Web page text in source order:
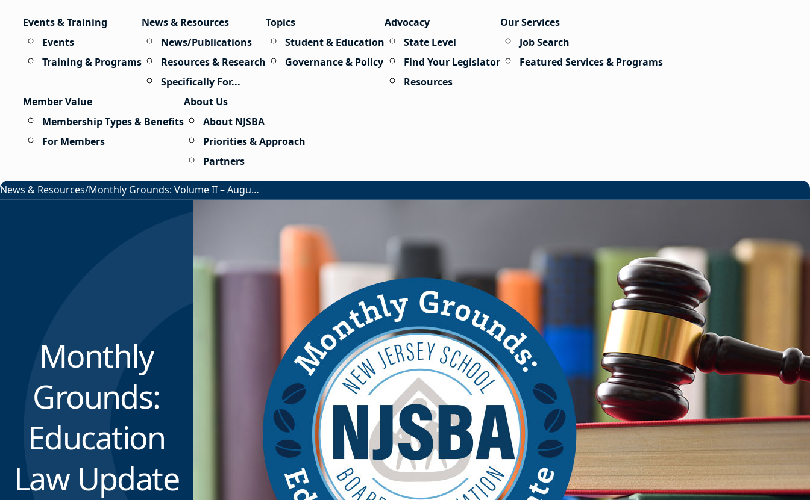
Events & Training
Events
Training & Programs
News & Resources
News/Publications
Resources & Research
Specifically For...
Topics
Student & Education
Governance & Policy
Advocacy
State Level
Find Your Legislator
Resources
Our Services
Job Search
Featured Services & Programs
Member Value
Membership Types & Benefits
For Members
About Us
About NJSBA
Priorities & Approach
Partners
News & Resources/ Monthly Grounds: Volume II – August 2026
Monthly
Grounds:
Education
Law Update